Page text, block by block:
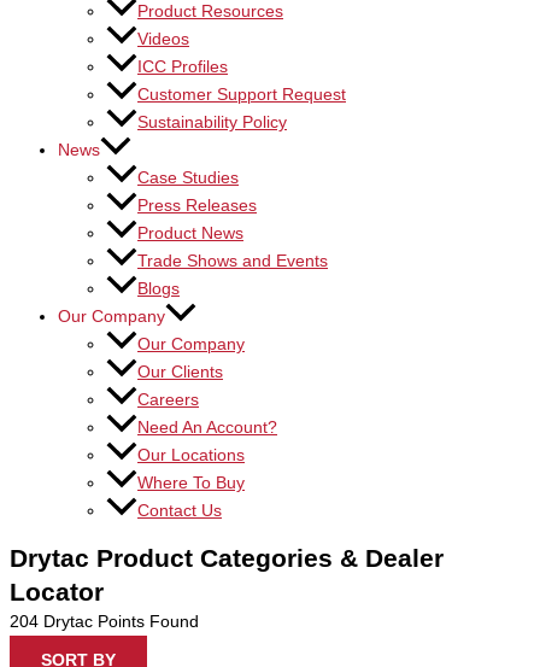
Product Resources
Videos
ICC Profiles
Customer Support Request
Sustainability Policy
News
Case Studies
Press Releases
Product News
Trade Shows and Events
Blogs
Our Company
Our Company
Our Clients
Careers
Need An Account?
Our Locations
Where To Buy
Contact Us
Drytac Product Categories & Dealer
Locator
204 Drytac Points Found
SORT BY